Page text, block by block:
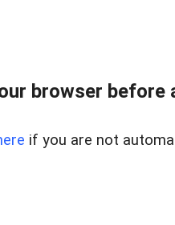
browser before
if you are not